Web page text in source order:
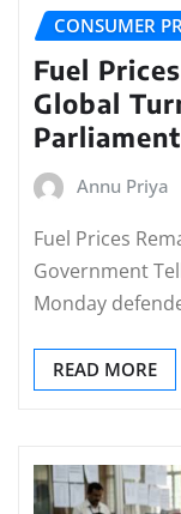
CONSUMER
Fuel
Global
Parliament
Annu Priya
Fuel Prices
Government
Monday
READ MORE